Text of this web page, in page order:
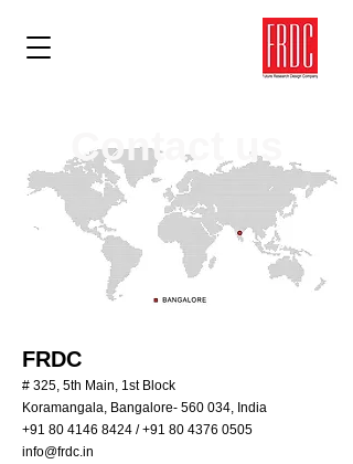
Contact us
FRDC
# 325, 5th Main, 1st Block
Koramangala, Bangalore- 560 034, India
+91 80 4146 8424 /+91 80 4376 0505
info@frdc.in